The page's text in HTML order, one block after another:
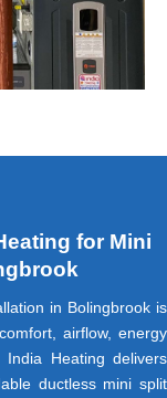
for Mini
in Bolingbrook is
airflow, energy
Heating delivers
ductless mini split